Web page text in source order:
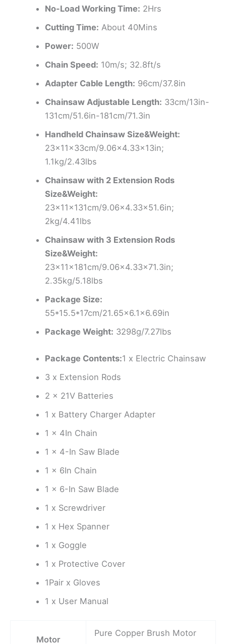
No-Load Working Time: 2Hrs
Cutting Time: About 40Mins
Power: 500W
Chain Speed: 10m/s; 32.8ft/s
Adapter Cable Length: 96cm/37.8in
Chainsaw Adjustable Length: 33cm/13in-
131cm/51.6in-181cm/71.3in
Handheld Chainsaw Size&Weight:
23x11x33cm/9.06×4.33x13in;
1.1kg/2.43lbs
Chainsaw with 2 Extension Rods
Size&Weight:
23x11x131cm/9.06×4.33×51.6in;
2kg/4.41lbs
Chainsaw with 3 Extension Rods
Size&Weight:
23x11x181cm/9.06×4.33×71.3in;
2.35kg/5.18lbs
Package Size:
55*15.5*17cm/21.65×6.1×6.69in
Package Weight: 3298g/7.27lbs
Package Contents:1 x Electric Chainsaw
3 x Extension Rods
2 x 21V Batteries
1 x Battery Charger Adapter
1 x 4In Chain
1 x 4-In Saw Blade
1 x 6In Chain
1 x 6-In Saw Blade
1 x Screwdriver
1 x Hex Spanner
1 x Goggle
1 x Protective Cover
1Pair x Gloves
1 x User Manual
Motor
Pure Copper Brush Motor